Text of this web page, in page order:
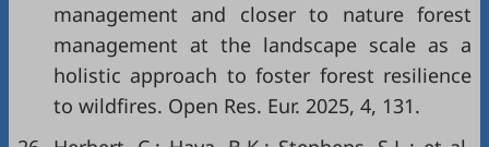
management and closer to nature forest
management at the landscape scale as a
holistic approach to foster forest resilience
to wildfires. Open Res. Eur. 2025, 4, 131.